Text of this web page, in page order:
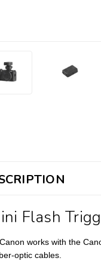
Flash
works with the
optic cables.